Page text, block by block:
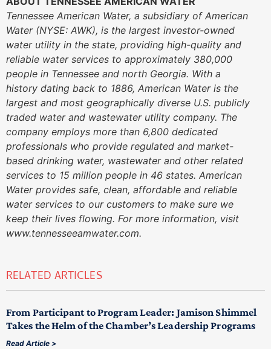
Tennessee American Water, a subsidiary of American
Water (NYSE: AWK), is the largest investor-owned
water utility in the state, providing high-quality and
reliable water services to approximately 380,000
people in Tennessee and north Georgia. With a
history dating back to 1886, American Water is the
largest and most geographically diverse U.S. publicly
traded water and wastewater utility company. The
company employs more than 6,800 dedicated
professionals who provide regulated and market-
based drinking water, wastewater and other related
services to 15 million people in 46 states. American
Water provides safe, clean, affordable and reliable
water services to our customers to make sure we
keep their lives flowing. For more information, visit
www.tennesseeamwater.com.
RELATED ARTICLES
From Participant to Program Leader: Jamison Shimmel
Takes the Helm of the Chamber’s Leadership Programs
Read Article >